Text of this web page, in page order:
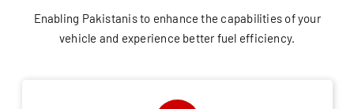
Enabling Pakistanis to enhance the capabilities of your
vehicle and experience better fuel efficiency.